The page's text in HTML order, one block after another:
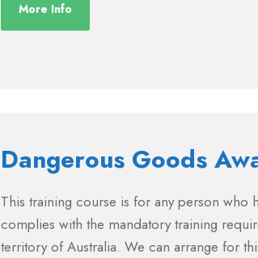
More Info
Dangerous Goods
This training course is for any person who
complies with the mandatory training
territory of Australia. We can arrange for